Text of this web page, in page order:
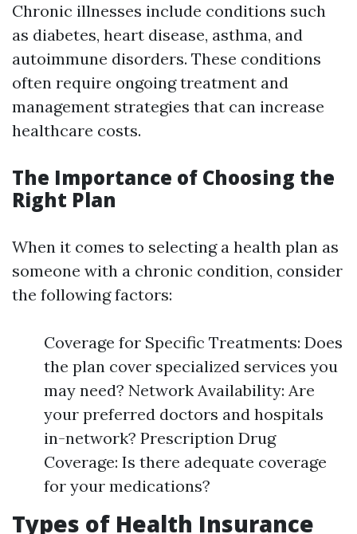
Chronic illnesses include conditions such
as diabetes, heart disease, asthma, and
autoimmune disorders. These conditions
often require ongoing treatment and
management strategies that can increase
healthcare costs.
The Importance of Choosing the
Right Plan
When it comes to selecting a health plan as
someone with a chronic condition, consider
the following factors:
Coverage for Specific Treatments: Does
the plan cover specialized services you
may need? Network Availability: Are
your preferred doctors and hospitals
in-network? Prescription Drug
Coverage: Is there adequate coverage
for your medications?
Types of Health Insurance